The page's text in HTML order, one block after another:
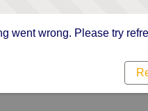
went wrong. Please try